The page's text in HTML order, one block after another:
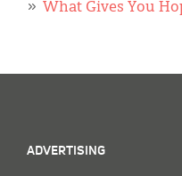
What Gives You
ADVERTISING